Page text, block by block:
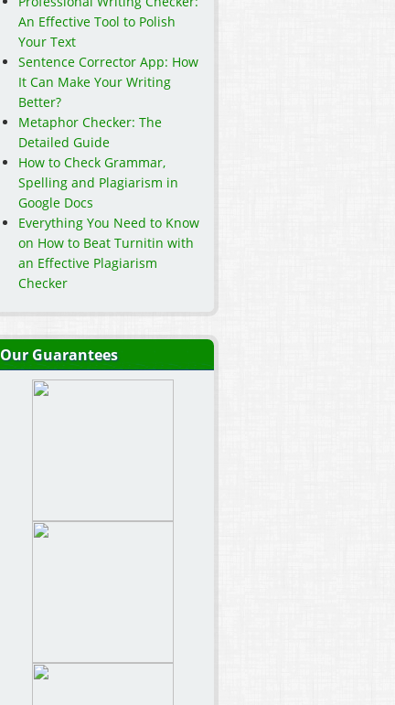
An Effective Tool to Polish
Your Text
Sentence Corrector App: How
It Can Make Your Writing
Better?
Metaphor Checker: The
Detailed Guide
How to Check Grammar,
Spelling and Plagiarism in
Google Docs
Everything You Need to Know
on How to Beat Turnitin with
an Effective Plagiarism
Checker
Our Guarantees